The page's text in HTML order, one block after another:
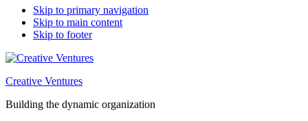
Skip to primary navigation
Skip to main content
Skip to footer
Creative Ventures
Building the dynamic organization